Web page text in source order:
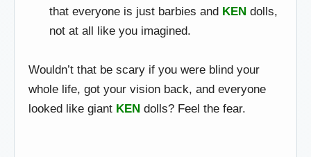
that everyone is just barbies and KEN dolls,
not at all like you imagined.
Wouldn’t that be scary if you were blind your
whole life, got your vision back, and everyone
looked like giant KEN dolls? Feel the fear.